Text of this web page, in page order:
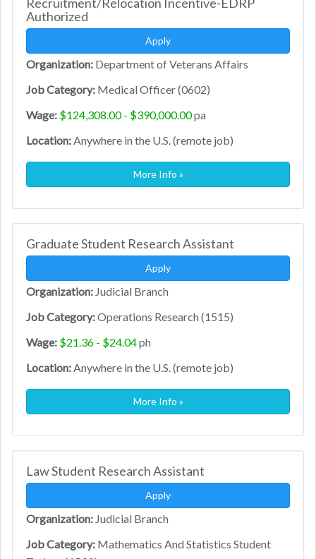
Recruitment/Relocation Incentive-EDRP
Authorized
Apply
Organization: Department of Veterans Affairs
Job Category: Medical Officer (0602)
Wage: $124,308.00 - $390,000.00pa
Location:Anywhere in the U.S. (remote job)
More Info »
Graduate Student Research Assistant
Apply
Organization: Judicial Branch
Job Category:Operations Research (1515)
Wage: $21.36 - $24.04ph
Location:Anywhere in the U.S. (remote job)
More Info »
Law Student Research Assistant
Apply
Organization: Judicial Branch
Job Category: Mathematics And Statistics Student